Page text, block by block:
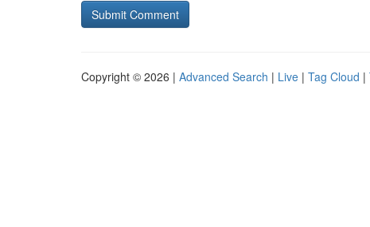
Copyright © 2026 | Advanced Search | Live | Tag Cloud |